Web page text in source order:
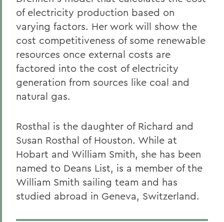
of electricity production based on
varying factors. Her work will show the
cost competitiveness of some renewable
resources once external costs are
factored into the cost of electricity
generation from sources like coal and
natural gas.
Rosthal is the daughter of Richard and
Susan Rosthal of Houston. While at
Hobart and William Smith, she has been
named to Deans List, is a member of the
William Smith sailing team and has
studied abroad in Geneva, Switzerland.